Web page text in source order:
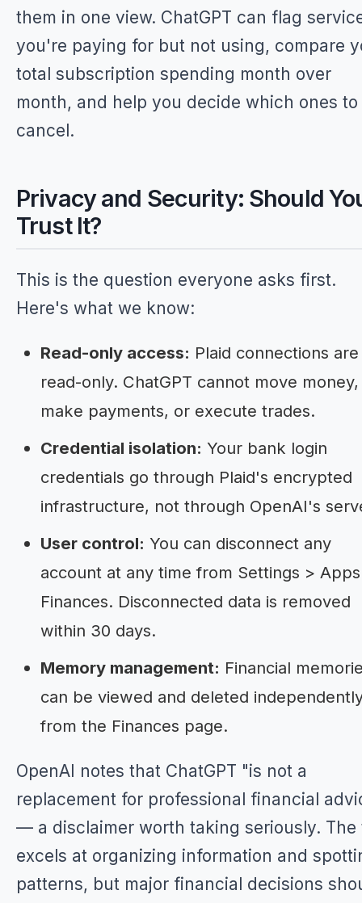
them in one view. ChatGPT can flag
you're paying for but not using, compare
total subscription spending month over
month, and help you decide which ones to
cancel.
Privacy and Security: Should
Trust It?
This is the question everyone asks first.
Here's what we know:
Read-only access: Plaid connections are
read-only. ChatGPT cannot move money,
make payments, or execute trades.
Credential isolation: Your bank login
credentials go through Plaid's encrypted
infrastructure, not through OpenAI's
User control: You can disconnect any
account at any time from Settings >
Finances. Disconnected data is removed
within 30 days.
Memory management: Financial
can be viewed and deleted
from the Finances page.
OpenAI notes that ChatGPT "is not a
replacement for professional financial
— a disclaimer worth taking seriously. The
excels at organizing information and
patterns, but major financial decisions